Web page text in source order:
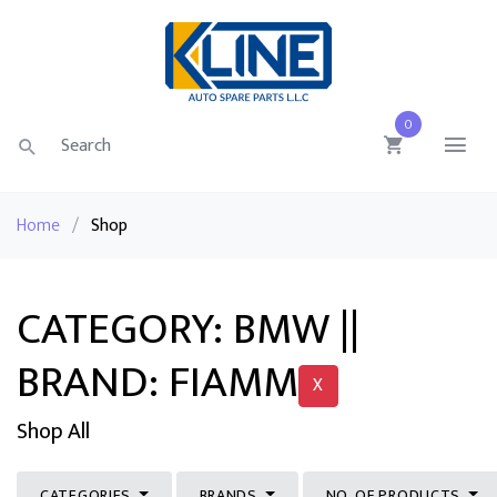
0
Home / Shop
CATEGORY: BMW ||
BRAND: FIAMM X
Shop All